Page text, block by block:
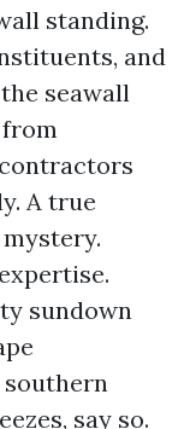
standing.
and
seawall
A true
sundown
southern
say so.